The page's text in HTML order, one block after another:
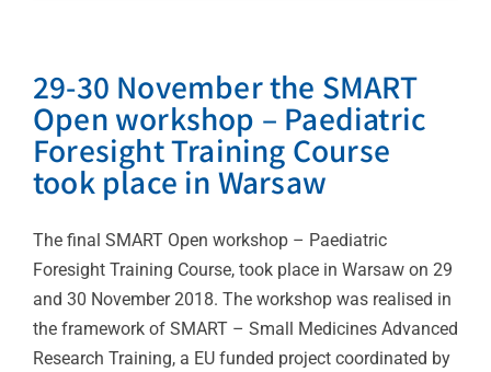
29-30 November the SMART
Open workshop – Paediatric
Foresight Training Course
took place in Warsaw
The final SMART Open workshop – Paediatric
Foresight Training Course, took place in Warsaw on 29
and 30 November 2018. The workshop was realised in
the framework of SMART – Small Medicines Advanced
Research Training, a EU funded project coordinated by